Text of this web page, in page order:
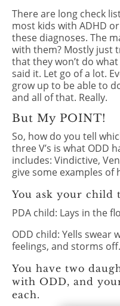
There are long check
most kids with ADHD
these diagnoses. The
with them? Mostly just
that they won’t do
said it. Let go of a lot.
grow up to be able to
and all of that. Really.
But My POINT!
So, how do you tell
three V’s is what ODD
includes: Vindictive,
give some examples of
You ask your child
PDA child: Lays in the
ODD child: Yells swear
feelings, and storms off.
You have two
with ODD, and
each.